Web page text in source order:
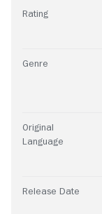
Rating
Genre
Original
Language
Release Date